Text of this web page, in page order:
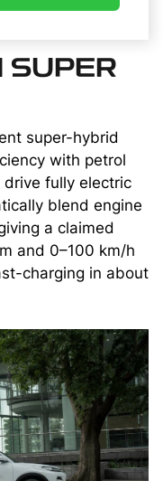
SUPER
super-hybrid
with petrol
drive fully electric
blend engine
a claimed
and 0–100 km/h
charging in about